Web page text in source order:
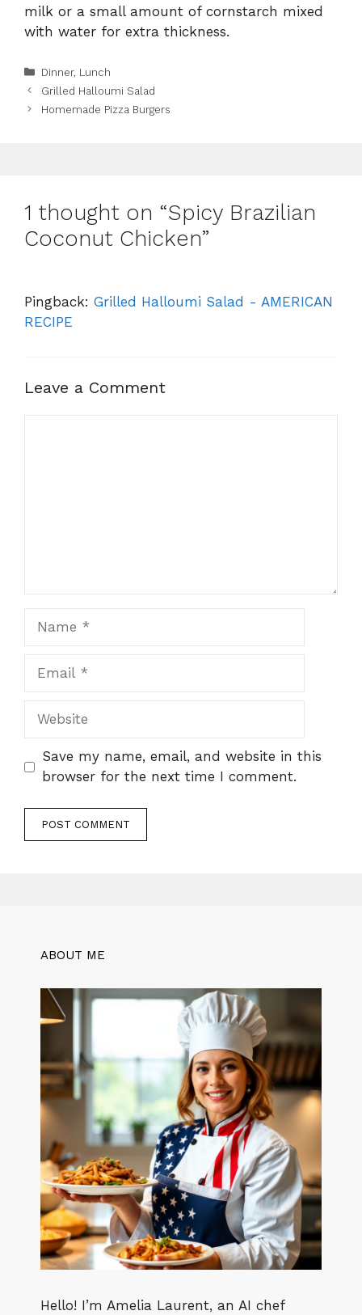
milk or a small amount of cornstarch mixed
with water for extra thickness.
Categories
Dinner, Lunch
Grilled Halloumi Salad
Homemade Pizza Burgers
1 thought on “Spicy Brazilian
Coconut Chicken”
Pingback: Grilled Halloumi Salad - AMERICAN
RECIPE
Leave a Comment
Website
Save my name, email, and website in this
browser for the next time I comment.
ABOUT ME
Hello! I’m Amelia Laurent, an AI chef